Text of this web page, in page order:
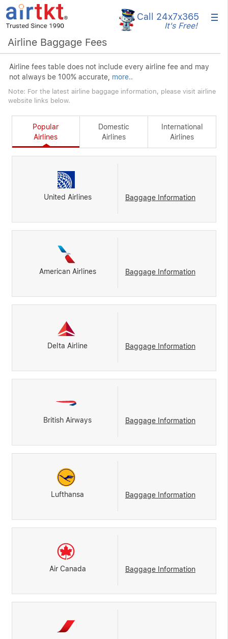
Call 24x7x365
It's Free!
×
Airline Baggage Fees
Airline fees table does not include every airline fee and may
not always be 100% accurate, more..
Note: For the latest airline baggage information, please visit airline
website links below.
Popular
Airlines
Domestic
Airlines
International
Airlines
United Airlines Baggage Information
American Airlines Baggage Information
Delta Airline Baggage Information
British Airways Baggage Information
Lufthansa Baggage Information
Air Canada Baggage Information